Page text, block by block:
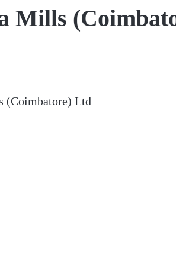
Mills
(Coimbatore) Ltd